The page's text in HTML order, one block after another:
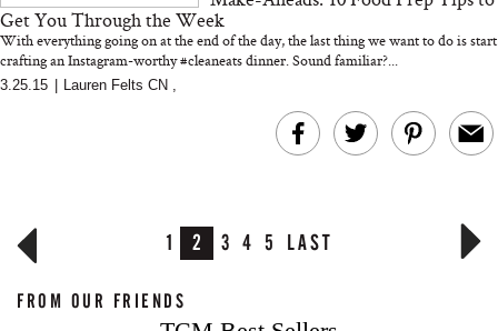
Get You Through the Week
With everything going on at the end of the day, the last thing we want to do is start
crafting an Instagram-worthy #cleaneats dinner. Sound familiar?...
3.25.15 Lauren Felts CN ,
1 2 3 4 5 LAST
FROM OUR FRIENDS